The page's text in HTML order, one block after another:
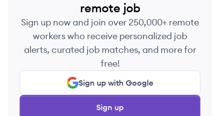
remote job
Sign up now and join over 250,000+ remote
workers who receive personalized job
alerts, curated job matches, and more for
free!
Sign up with Google
Sign up